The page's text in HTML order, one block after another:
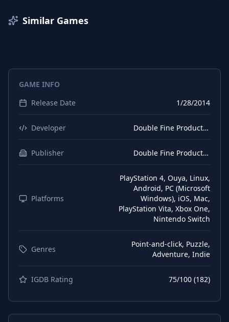
German
Subtitles
Spanish (Spain)
Spanish (Spain)
Russian
Interface
Similar Games
GAME INFO
Release Date
1/28/2014
Developer Double Fine Productions
Publisher Double Fine Productions
Platforms
PlayStation 4, Ouya, Linux,
Android, PC (Microsoft
Windows), iOS, Mac,
PlayStation Vita, Xbox One,
Nintendo Switch
Genres
Point-and-click, Puzzle,
Adventure, Indie
IGDB Rating 75/100 (182)